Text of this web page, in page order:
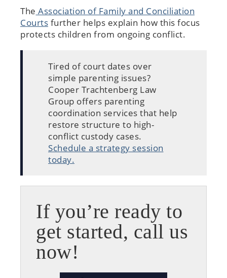
The Association of Family and Conciliation
Courts further helps explain how this focus
protects children from ongoing conflict.
Tired of court dates over
simple parenting issues?
Cooper Trachtenberg Law
Group offers parenting
coordination services that help
restore structure to high-
conflict custody cases.
Schedule a strategy session
today.
If you’re ready to
get started, call us
now!